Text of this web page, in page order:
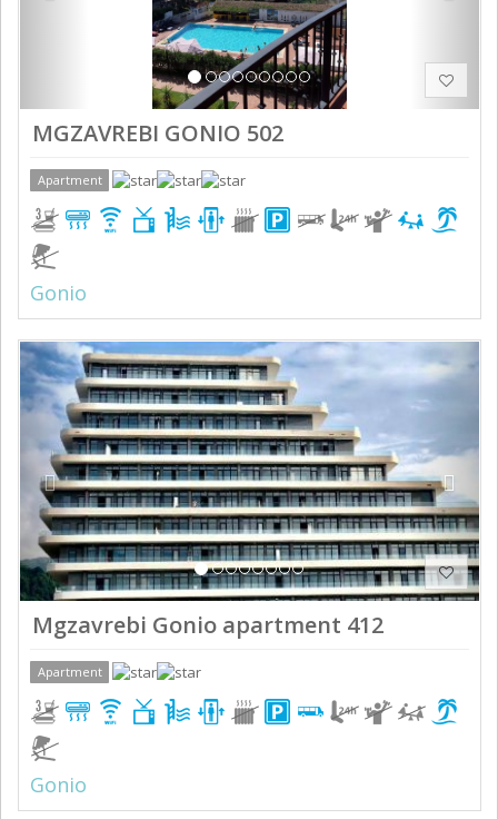
MGZAVREBI GONIO 502
Apartment
Gonio
Previous Next
Mgzavrebi Gonio apartment 412
Apartment
Gonio